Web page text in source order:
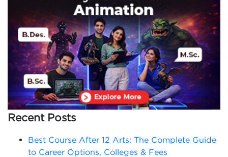
Recent Posts
Best Course After 12 Arts: The Complete Guide
to Career Options, Colleges & Fees